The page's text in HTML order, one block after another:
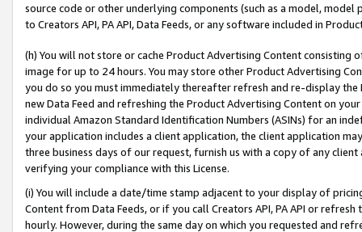
source code or other underlying components (such as a model,
to Creators API, PA API, Data Feeds, or any software included in
(h) You will not store or cache Product Advertising Content
image for up to 24 hours. You may store other Product Advertising
you do so you must immediately thereafter refresh and re-display the
new Data Feed and refreshing the Product Advertising Content on
individual Amazon Standard Identification Numbers (ASINs) for an
your application includes a client application, the client application
three business days of our request, furnish us with a copy of any
verifying your compliance with this License.
(i) You will include a date/time stamp adjacent to your display of
Content from Data Feeds, or if you call Creators API, PA API or
hourly. However, during the same day on which you requested and